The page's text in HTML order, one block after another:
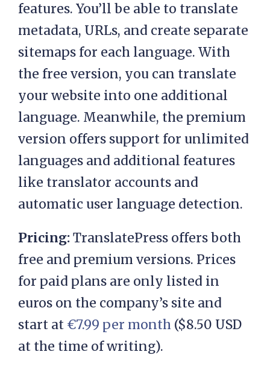
features. You’ll be able to translate
metadata, URLs, and create separate
sitemaps for each language. With
the free version, you can translate
your website into one additional
language. Meanwhile, the premium
version offers support for unlimited
languages and additional features
like translator accounts and
automatic user language detection.
Pricing:TranslatePress offers both
free and premium versions. Prices
for paid plans are only listed in
euros on the company’s site and
start at €7.99 per month ($8.50 USD
at the time of writing).